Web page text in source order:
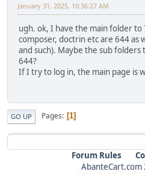
January 31, 2025, 10:36:27 AM
ugh. ok, I have the main folder
composer, doctrin etc are 644 as
and such). Maybe the sub
644?
If I try to log in, the main page is
GO UP Pages 1
Forum Rules
AbanteCart.com